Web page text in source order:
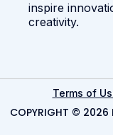
inspire
creativity.
Terms of
COPYRIGHT ©